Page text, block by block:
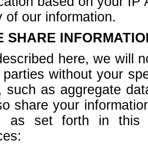
of our information.
SHARE
here, we will
without your
such as aggregate
share your
as set forth in this